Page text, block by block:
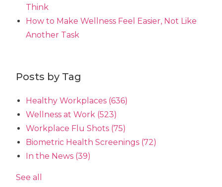
Think
How to Make Wellness Feel Easier, Not Like
Another Task
Posts by Tag
Healthy Workplaces (636)
Wellness at Work (523)
Workplace Flu Shots (75)
Biometric Health Screenings (72)
In the News (39)
See all